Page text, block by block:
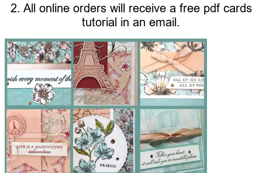
2. All online orders will receive a free pdf cards
tutorial in an email.